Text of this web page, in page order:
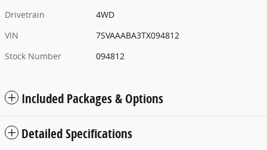
Drivetrain
4WD
VIN
7SVAAABA3TX094812
Stock Number
094812
Included Packages & Options
Detailed Specifications